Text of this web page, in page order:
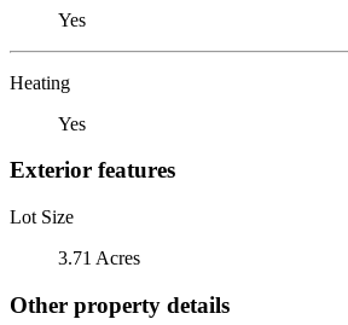
Yes
Heating
Yes
Exterior features
Lot Size
3.71 Acres
Other property details